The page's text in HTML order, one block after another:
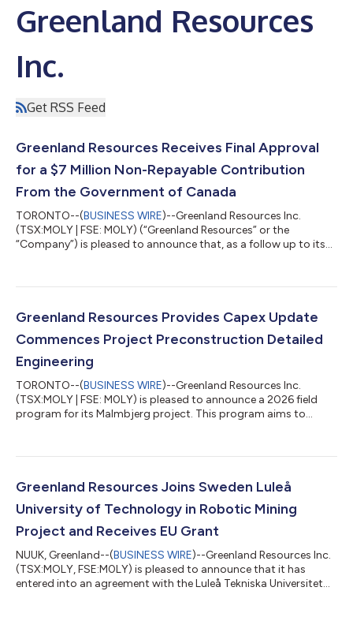
Greenland Resources
Inc.
Get RSS Feed
Greenland Resources Receives Final Approval
for a $7 Million Non-Repayable Contribution
From the Government of Canada
TORONTO--(BUSINESS WIRE)--Greenland Resources Inc.
(TSX:MOLY | FSE: M0LY) (“Greenland Resources” or the
“Company”) is pleased to announce that, as a follow up to its
and has signed an agreement for a non-repayable contribution
Minerals Research, Development and Demonstration (CMRDD)
Greenland Resources Provides Capex Update
Commences Project Preconstruction Detailed
Engineering
TORONTO--(BUSINESS WIRE)--Greenland Resources Inc.
(TSX:MOLY | FSE: M0LY) is pleased to announce a 2026 field
program for its Malmbjerg project. This program aims to
recently produced project execution plan. Additionally, the
program aimed at recovering magnesium and rare earth
Greenland Resources Joins Sweden Luleå
University of Technology in Robotic Mining
Project and Receives EU Grant
NUUK, Greenland--(BUSINESS WIRE)--Greenland Resources Inc.
(TSX:MOLY, FSE:M0LY) is pleased to announce that it has
entered into an agreement with the Luleå Tekniska Universitet